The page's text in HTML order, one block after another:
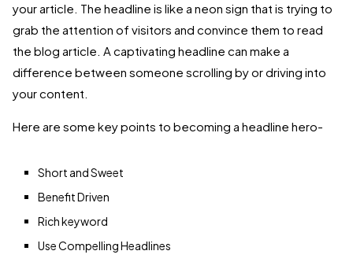
your article. The headline is like a neon sign that is trying to
grab the attention of visitors and convince them to read
the blog article. A captivating headline can make a
difference between someone scrolling by or driving into
your content.
Here are some key points to becoming a headline hero-
Short and Sweet
Benefit Driven
Rich keyword
Use Compelling Headlines